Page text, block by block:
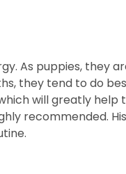
As puppies, they
they tend to do
will greatly
recommended.